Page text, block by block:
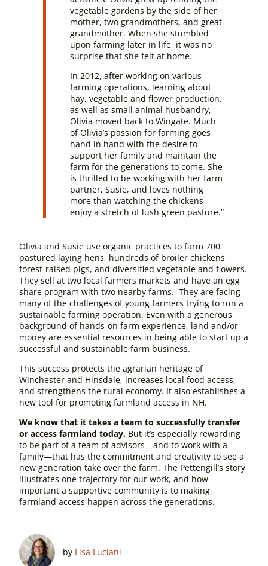
vegetable gardens by the side of her
mother, two grandmothers, and great
grandmother. When she stumbled
upon farming later in life, it was no
surprise that she felt at home.
In 2012, after working on various
farming operations, learning about
hay, vegetable and flower production,
as well as small animal husbandry,
Olivia moved back to Wingate. Much
of Olivia’s passion for farming goes
hand in hand with the desire to
support her family and maintain the
farm for the generations to come. She
is thrilled to be working with her farm
partner, Susie, and loves nothing
more than watching the chickens
enjoy a stretch of lush green pasture.”
Olivia and Susie use organic practices to farm 700
pastured laying hens, hundreds of broiler chickens,
forest-raised pigs, and diversified vegetable and flowers.
They sell at two local farmers markets and have an egg
share program with two nearby farms. They are facing
many of the challenges of young farmers trying to run a
sustainable farming operation. Even with a generous
background of hands-on farm experience, land and/or
money are essential resources in being able to start up a
successful and sustainable farm business.
This success protects the agrarian heritage of
Winchester and Hinsdale, increases local food access,
and strengthens the rural economy. It also establishes a
new tool for promoting farmland access in NH.
We know that it takes a team to successfully transfer
or access farmland today. But it’s especially rewarding
to be part of a team of advisors—and to work with a
family—that has the commitment and creativity to see a
new generation take over the farm. The Pettengill’s story
illustrates one trajectory for our work, and how
important a supportive community is to making
farmland access happen across the generations.
by Lisa Luciani